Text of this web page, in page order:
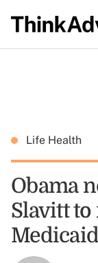
Life Health
Obama
Slavitt